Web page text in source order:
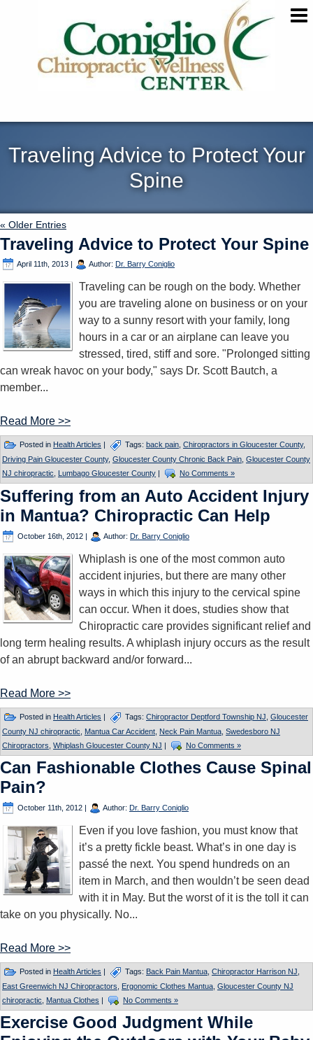
Traveling Advice to Protect Your
Spine
« Older Entries
Traveling Advice to Protect Your Spine
April 11th, 2013 | Author: Dr. Barry Coniglio
Traveling can be rough on the body. Whether
you are traveling alone on business or on your
way to a sunny resort with your family, long
hours in a car or an airplane can leave you
stressed, tired, stiff and sore. "Prolonged sitting
can wreak havoc on your body," says Dr. Scott Bautch, a
member...
Read More >>
Posted in Health Articles | Tags: back pain Chiropractors in Gloucester County,
Driving Pain Gloucester County, Gloucester County Chronic Back Pain Gloucester County
NJ chiropractic
Lumbago Gloucester County | No Comments »
Suffering from an Auto Accident Injury
in Mantua? Chiropractic Can Help
October 16th, 2012 | Author: Dr. Barry Coniglio
Whiplash is one of the most common auto
accident injuries, but there are many other
ways in which this injury to the cervical spine
can occur. When it does, studies show that
Chiropractic care provides significant relief and
long term healing results. A whiplash injury occurs as the result
of an abrupt backward and/or forward...
Read More >>
Posted in Health Articles | Tags: Chiropractor Deptford Township NJ Gloucester
County NJ chiropractic
Mantua Car Accident Neck Pain Mantua Swedesboro NJ
Chiropractors Whiplash Gloucester County NJ | No Comments »
Can Fashionable Clothes Cause Spinal
Pain?
October 11th, 2012 | Author: Dr. Barry Coniglio
Even if you love fashion, you must know that
it’s a pretty fickle beast. What’s in one day is
passé the next. You spend hundreds on an
item in March, and then wouldn’t be seen dead
with it in May. But the worst of it is the toll it can
take on you physically. No...
Read More >>
Posted in Health Articles | Tags: Back Pain Mantua Chiropractor Harrison NJ
East Greenwich NJ Chiropractors
Ergonomic Clothes Mantua Gloucester County NJ
chiropractic
Mantua Clothes | No Comments »
Exercise Good Judgment While